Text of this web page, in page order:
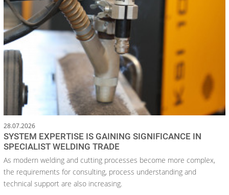
28.07.2026
SYSTEM EXPERTISE IS GAINING SIGNIFICANCE IN
SPECIALIST WELDING TRADE
As modern welding and cutting processes become more complex,
the requirements for consulting, process understanding and
technical support are also increasing.